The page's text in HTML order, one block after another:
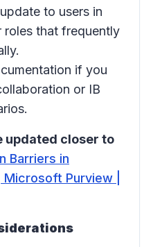
to users in
roles that frequently
if you
or IB
updated closer to
Barriers in
Purview |